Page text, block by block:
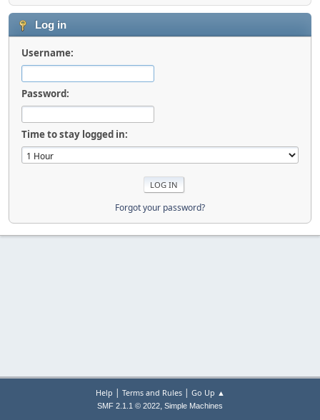
Log in
Username:
Password:
Time to stay logged in:
Forgot your password?
Help | Terms and Rules| Go Up ▲
SMF 2.1.1 © 2022, Simple Machines